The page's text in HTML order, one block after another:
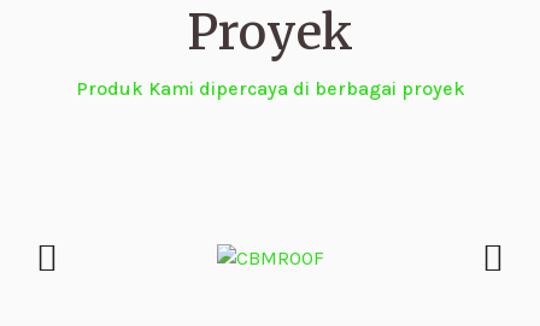
Proyek
Produk Kami dipercaya di berbagai proyek